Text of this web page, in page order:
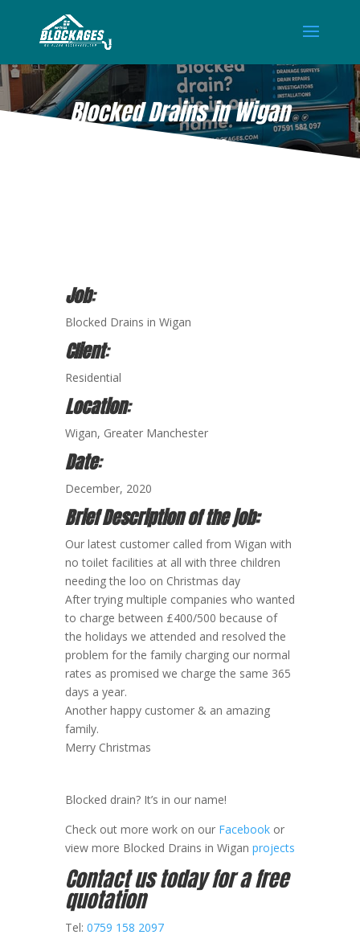
Blocked Drains in Wigan
DEC 25, 2020
Job:
Blocked Drains in Wigan
Client:
Residential
Location:
Wigan, Greater Manchester
Date:
December, 2020
Brief Description of the job:
Our latest customer called from Wigan with
no toilet facilities at all with three children
needing the loo on Christmas day
After trying multiple companies who wanted
to charge between £400/500 because of
the holidays we attended and resolved the
problem for the family charging our normal
rates as promised we charge the same 365
days a year.
Another happy customer & an amazing
family.
Merry Christmas
Blocked drain? It’s in our name!
Check out more work on our Facebook or
view more Blocked Drains in Wigan projects
Contact us today for a free
quotation
Tel: 0759 158 2097